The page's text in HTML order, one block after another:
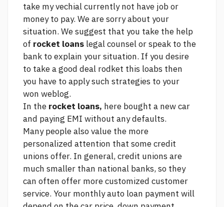
take my vechial currently not have job or
money to pay. We are sorry about your
situation. We suggest that you take the help
of rocket loans legal counsel or speak to the
bank to explain your situation. If you desire
to take a good deal rodket this loabs then
you have to apply such strategies to your
won weblog.
In the rocket loans, here bought a new car
and paying EMI without any defaults.
Many people also value the more
personalized attention that some credit
unions offer. In general, credit unions are
much smaller than national banks, so they
can often offer more customized customer
service. Your monthly auto loan payment will